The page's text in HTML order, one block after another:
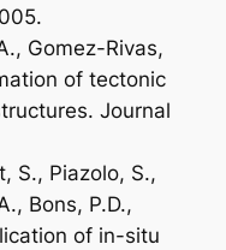
Gomez-Rivas,
of tectonic
Journal
S., Piazolo, S.,
Bons, P.D.,
of in-situ